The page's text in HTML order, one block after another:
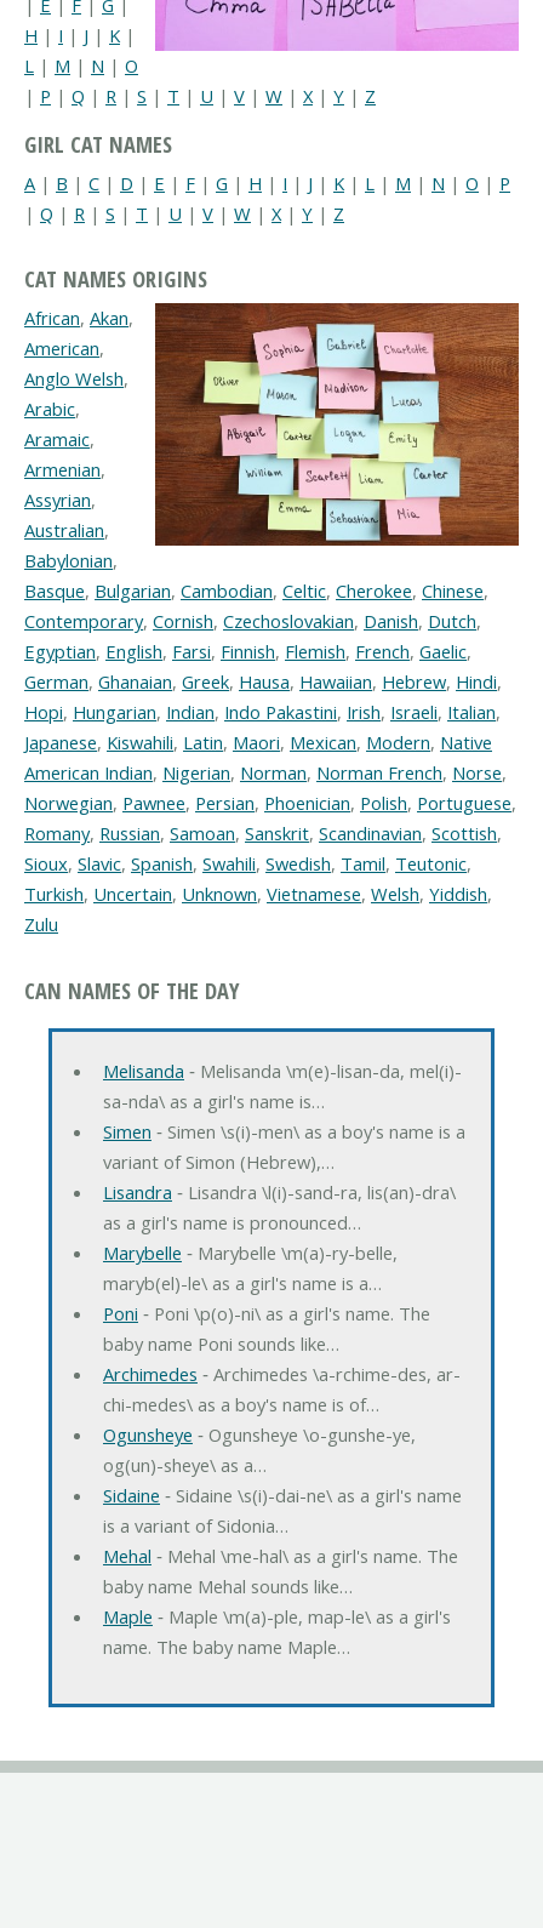
| E | F | G |
H | I | J | K |
L | M | N | O
| P | Q | R | S | T | U | V | W | X| Y | Z
GIRL CAT NAMES
A | B | C | D | E | F | G | H | I | J | K | L | M | N | O | P
| Q | R | S | T | U | V | W | X | Y | Z
CAT NAMES ORIGINS
African, Akan,
American,
Anglo Welsh,
Arabic,
Aramaic,
Armenian,
Assyrian,
Australian,
Babylonian,
Basque, Bulgarian, Cambodian, Celtic, Cherokee, Chinese,
Contemporary, Cornish, Czechoslovakian, Danish, Dutch,
Egyptian, English, Farsi, Finnish, Flemish, French, Gaelic,
German, Ghanaian, Greek, Hausa, Hawaiian, Hebrew, Hindi,
Hopi, Hungarian, Indian, Indo Pakastini, Irish, Israeli, Italian,
Japanese, Kiswahili, Latin, Maori, Mexican, Modern, Native
American Indian, Nigerian, Norman, Norman French, Norse,
Norwegian, Pawnee, Persian, Phoenician, Polish, Portuguese,
Romany, Russian, Samoan, Sanskrit, Scandinavian, Scottish,
Sioux, Slavic, Spanish, Swahili, Swedish, Tamil, Teutonic,
Turkish, Uncertain, Unknown, Vietnamese, Welsh, Yiddish,
Zulu
CAN NAMES OF THE DAY
Melisanda ‐ Melisanda \m(e)-lisan-da, mel(i)-
sa-nda\ as a girl's name is…
Simen ‐ Simen \s(i)-men\ as a boy's name is a
variant of Simon (Hebrew),…
Lisandra ‐ Lisandra \l(i)-sand-ra, lis(an)-dra\
as a girl's name is pronounced…
Marybelle ‐ Marybelle \m(a)-ry-belle,
maryb(el)-le\ as a girl's name is a…
Poni ‐ Poni \p(o)-ni\ as a girl's name. The
baby name Poni sounds like…
Archimedes ‐ Archimedes \a-rchime-des, ar-
chi-medes\ as a boy's name is of…
Ogunsheye ‐ Ogunsheye \o-gunshe-ye,
og(un)-sheye\ as a…
Sidaine ‐ Sidaine \s(i)-dai-ne\ as a girl's name
is a variant of Sidonia…
Mehal ‐ Mehal \me-hal\ as a girl's name. The
baby name Mehal sounds like…
Maple ‐ Maple \m(a)-ple, map-le\ as a girl's
name. The baby name Maple…